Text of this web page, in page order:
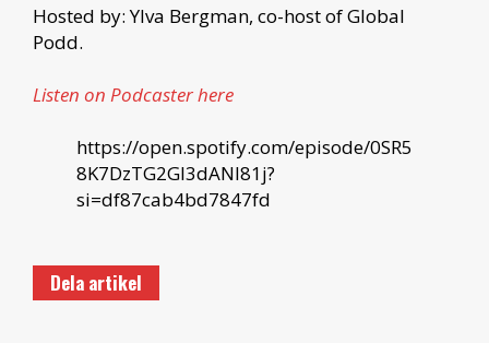
Hosted by: Ylva Bergman, co-host of Global
Podd.
Listen on Podcaster here
https://open.spotify.com/episode/0SR5
8K7DzTG2GI3dANI81j?
si=df87cab4bd7847fd
Dela artikel